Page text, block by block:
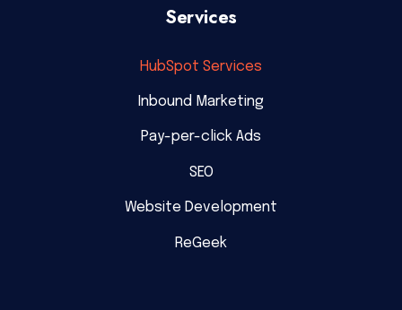
Services
HubSpot Services
Inbound Marketing
Pay-per-click Ads
SEO
Website Development
ReGeek